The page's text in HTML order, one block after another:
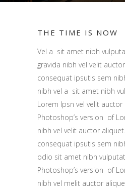
THE TIME IS NOW
Vel a sit amet nibh
gravida nibh vel velit
consequat ipsutis sem
nibh vel a sit amet nibh
Lorem Ipsn vel velit auctor
Photoshop’s version of
nibh vel velit auctor
consequat ipsutis sem
odio sit amet nibh
Photoshop’s version of
nibh vel melit auctor